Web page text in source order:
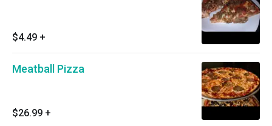
$4.49 +
Meatball Pizza
$26.99 +